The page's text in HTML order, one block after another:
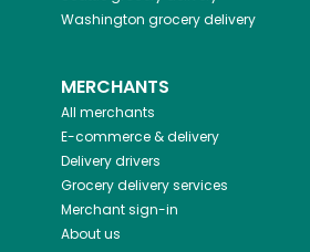
Washington grocery delivery
MERCHANTS
All merchants
E-commerce & delivery
Delivery drivers
Grocery delivery services
Merchant sign-in
About us